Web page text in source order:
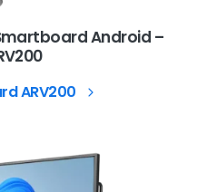
Android –
ARV200